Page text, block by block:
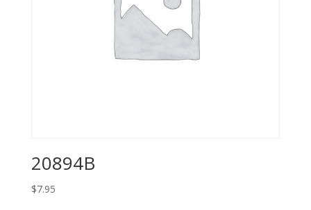
20894B
$7.95